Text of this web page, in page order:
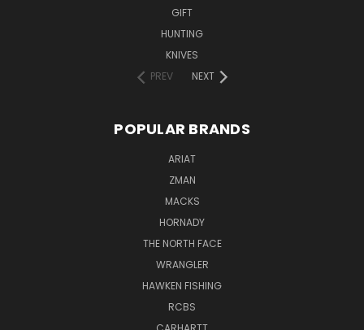
GIFT
HUNTING
KNIVES
PREV
NEXT
POPULAR BRANDS
ARIAT
ZMAN
MACKS
HORNADY
THE NORTH FACE
WRANGLER
HAWKEN FISHING
RCBS